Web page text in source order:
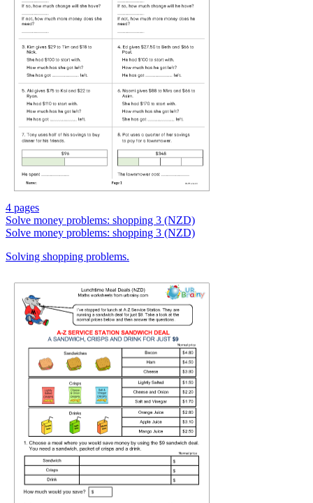
4 pages
Solve money problems: shopping 3 (NZD)
Solve money problems: shopping 3 (NZD)
Solving shopping problems.